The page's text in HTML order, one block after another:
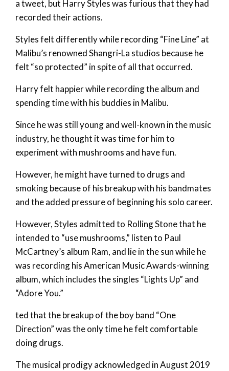
a tweet, but Harry Styles was furious that they had
recorded their actions.
Styles felt differently while recording “Fine Line” at
Malibu’s renowned Shangri-La studios because he
felt “so protected” in spite of all that occurred.
Harry felt happier while recording the album and
spending time with his buddies in Malibu.
Since he was still young and well-known in the music
industry, he thought it was time for him to
experiment with mushrooms and have fun.
However, he might have turned to drugs and
smoking because of his breakup with his bandmates
and the added pressure of beginning his solo career.
However, Styles admitted to Rolling Stone that he
intended to “use mushrooms,” listen to Paul
McCartney’s album Ram, and lie in the sun while he
was recording his American Music Awards-winning
album, which includes the singles “Lights Up” and
“Adore You.”
ted that the breakup of the boy band “One
Direction” was the only time he felt comfortable
doing drugs.
The musical prodigy acknowledged in August 2019